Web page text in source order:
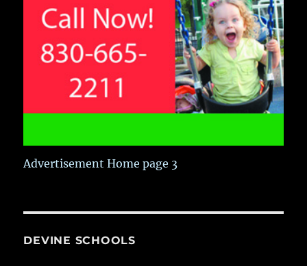
Advertisement Home page 3
DEVINE SCHOOLS